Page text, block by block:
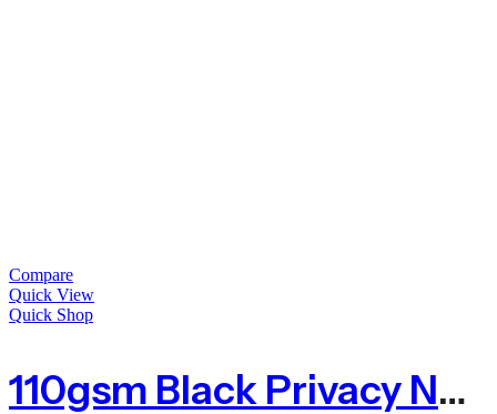
Compare
Quick View
Quick Shop
110gsm Black Privacy Netting With 80% Shade – Sold By The Metre